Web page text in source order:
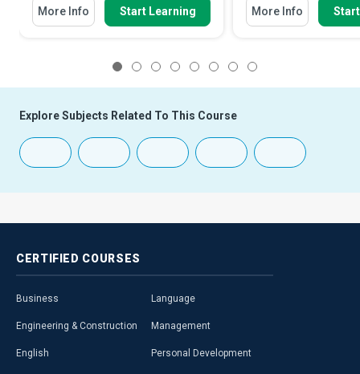
More Info Start Learning More Info
Explore Subjects Related To This Course
CERTIFIED COURSES
Business
Engineering & Construction
English
Language
Management
Personal Development